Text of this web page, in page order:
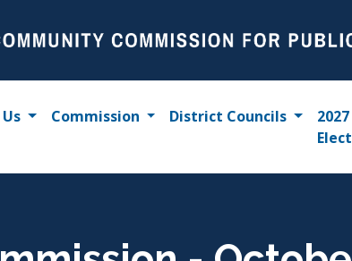
Commission District Councils
2027